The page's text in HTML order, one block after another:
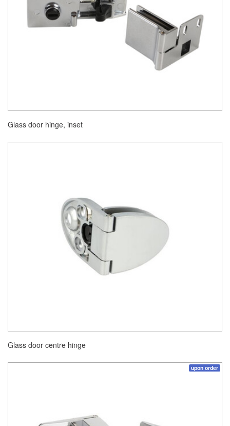
Glass door hinge, inset
Glass door centre hinge
upon order